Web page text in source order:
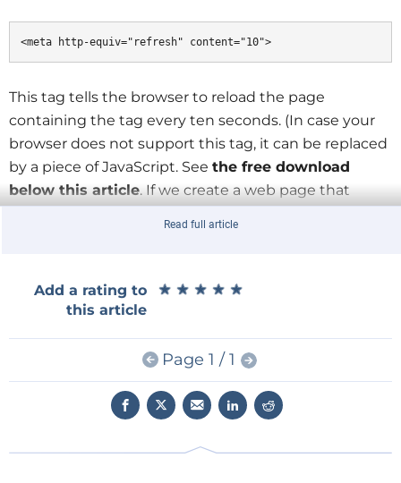
<meta http-equiv="refresh" content="10">
This tag tells the browser to reload the page
containing the tag every ten seconds. (In case your
browser does not support this tag, it can be replaced
by a piece of JavaScript. See the free download
below this article. If we create a web page that
rewrite the page every ten seconds and put fresh
serial data into it, then the browser will show it too.
Split the task in two
It is also possible to put the refresh tag in a PHP file
instead of an HTML file and the browser will do the
same thing. The PHP file then could also contain a
Read full article
Add a rating to
this article
★ ★ ★ ★ ★
★ ★ ★ ★ ★
Page 1 / 1